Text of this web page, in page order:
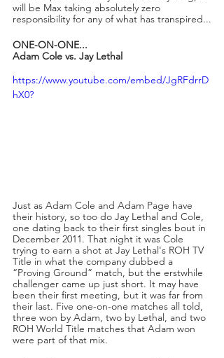
will be Max taking absolutely zero
responsibility for any of what has transpired...
ONE-ON-ONE...
Adam Cole vs. Jay Lethal
https://www.youtube.com/embed/JgRFdrrD
hX0?
Just as Adam Cole and Adam Page have
their history, so too do Jay Lethal and Cole,
one dating back to their first singles bout in
December 2011. That night it was Cole
trying to earn a shot at Jay Lethal's ROH TV
Title in what the company dubbed a
“Proving Ground” match, but the erstwhile
challenger came up just short. It may have
been their first meeting, but it was far from
their last. Five one-on-one matches all told,
three won by Adam, two by Lethal, and two
ROH World Title matches that Adam won
were part of that mix.